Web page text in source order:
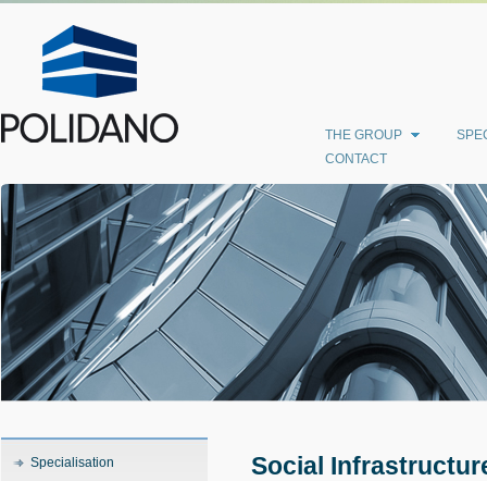
THE GROUP
CONTACT
Specialisation Social